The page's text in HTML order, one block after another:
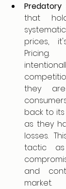
Predatory
that
prices,
Pricing.
they
back to
as they
losses.
tactic
and
market.